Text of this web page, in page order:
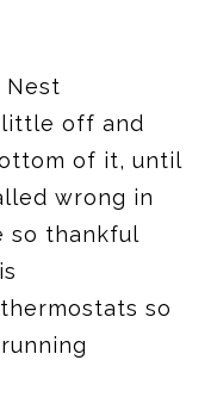
Nest
little off and
of it, until
wrong in
so thankful
so